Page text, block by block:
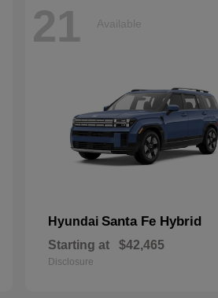
21 Available
Hyundai Santa Fe Hybrid
Starting at $42,465
Disclosure